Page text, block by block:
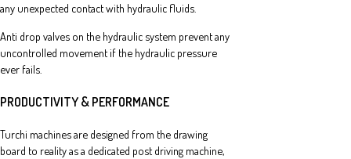
any unexpected contact with hydraulic fluids.
Anti drop valves on the hydraulic system prevent any
uncontrolled movement if the hydraulic pressure
ever fails.
PRODUCTIVITY & PERFORMANCE
Turchi machines are designed from the drawing
board to reality as a dedicated post driving machine,